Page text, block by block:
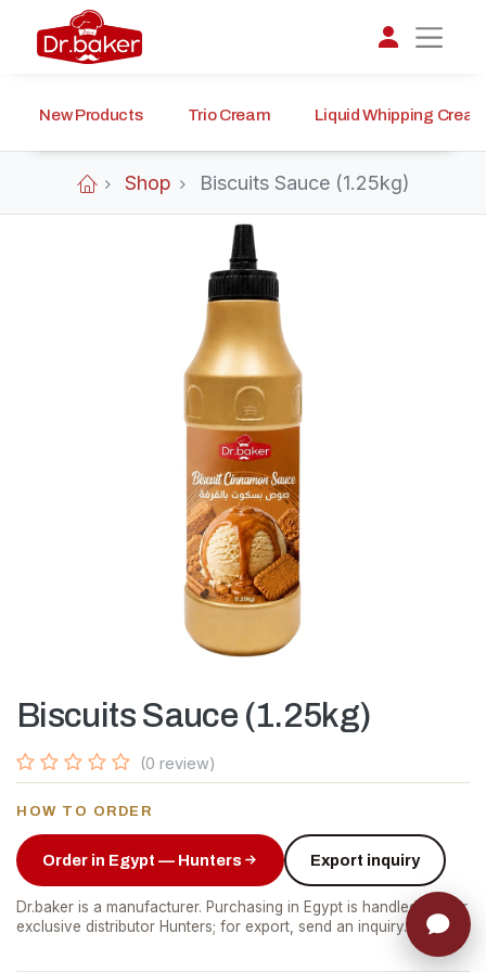
New Products Trio Cream Liquid Whipping
Shop Biscuits Sauce (1.25kg)
Biscuits Sauce (1.25kg)
(0 review)
HOW TO ORDER
Order in Egypt — Hunters Export inquiry
Dr.baker is a manufacturer. Purchasing in Egypt is handled by our
exclusive distributor Hunters; for export, send an inquiry.